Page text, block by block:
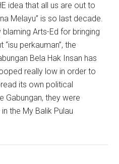
idea that all us are out to
Melayu” is so last decade.
blaming Arts-Ed for bringing
“isu perkauman”, the
Bela Hak Insan has
really low in order to
its own political
Gabungan, they were
the My Balik Pulau